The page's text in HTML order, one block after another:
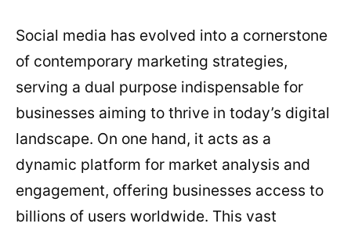
Social media has evolved into a cornerstone
of contemporary marketing strategies,
serving a dual purpose indispensable for
businesses aiming to thrive in today’s digital
landscape. On one hand, it acts as a
dynamic platform for market analysis and
engagement, offering businesses access to
billions of users worldwide. This vast